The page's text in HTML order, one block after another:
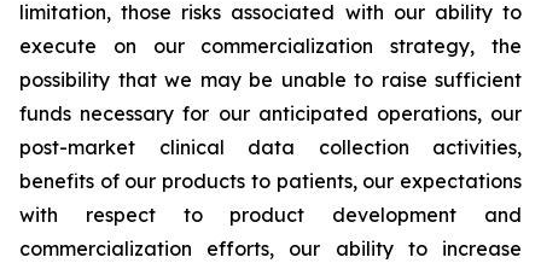
limitation, those risks associated with our ability to
execute on our commercialization strategy, the
possibility that we may be unable to raise sufficient
funds necessary for our anticipated operations, our
post-market clinical data collection activities,
benefits of our products to patients, our expectations
with respect to product development and
commercialization efforts, our ability to increase